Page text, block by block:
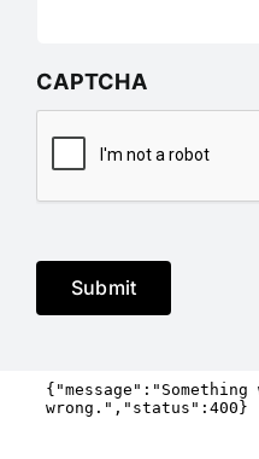
CAPTCHA
Submit